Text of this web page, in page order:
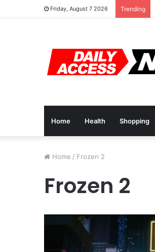
Friday, August 7 2026 Trending
Home Health Shopping
Home / Frozen 2
Frozen 2